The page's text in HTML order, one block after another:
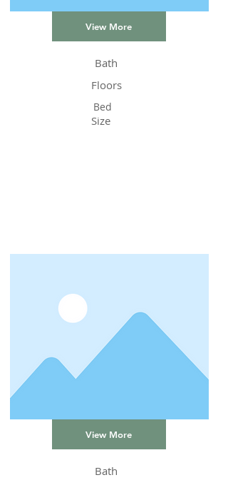
View More
Bath
Floors
Bed
Size
View More
Bath